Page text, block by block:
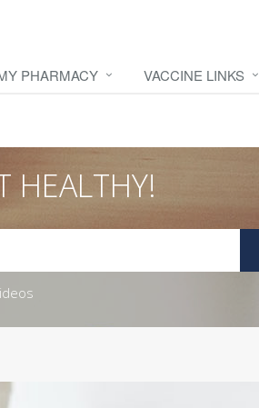
PHARMACY VACCINE LINKS
HEALTHY!